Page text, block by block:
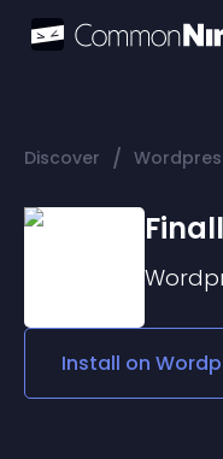
Discover /
Install on